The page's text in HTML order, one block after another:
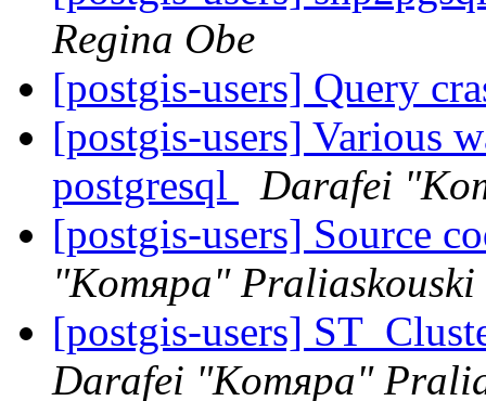
Regina Obe
[postgis-users] Query
[postgis-users] Various
postgresql
Darafei
[postgis-users] Source
"Komяpa" Praliaskouski
[postgis-users]
Darafei "Komяpa"